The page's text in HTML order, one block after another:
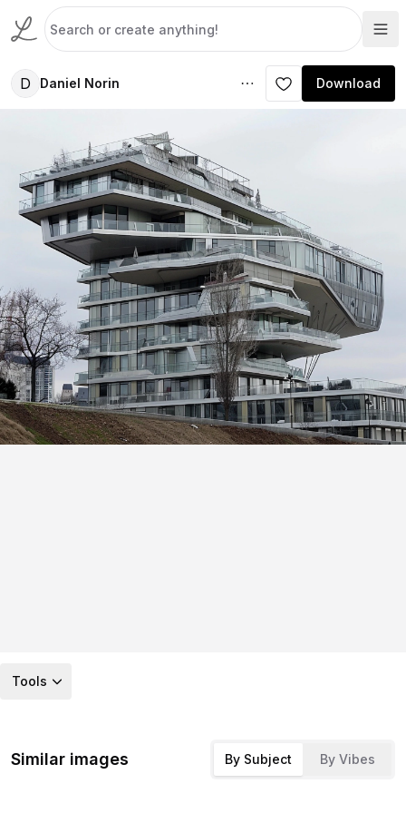
D Daniel Norin Download
Tools
Similar images By Subject By Vibes